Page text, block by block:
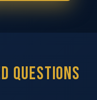
Questions